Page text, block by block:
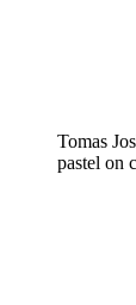
Tomas
pastel on